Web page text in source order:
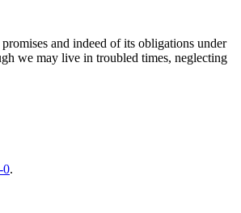
and indeed of its obligations under
we may live in troubled times, neglecting
0.